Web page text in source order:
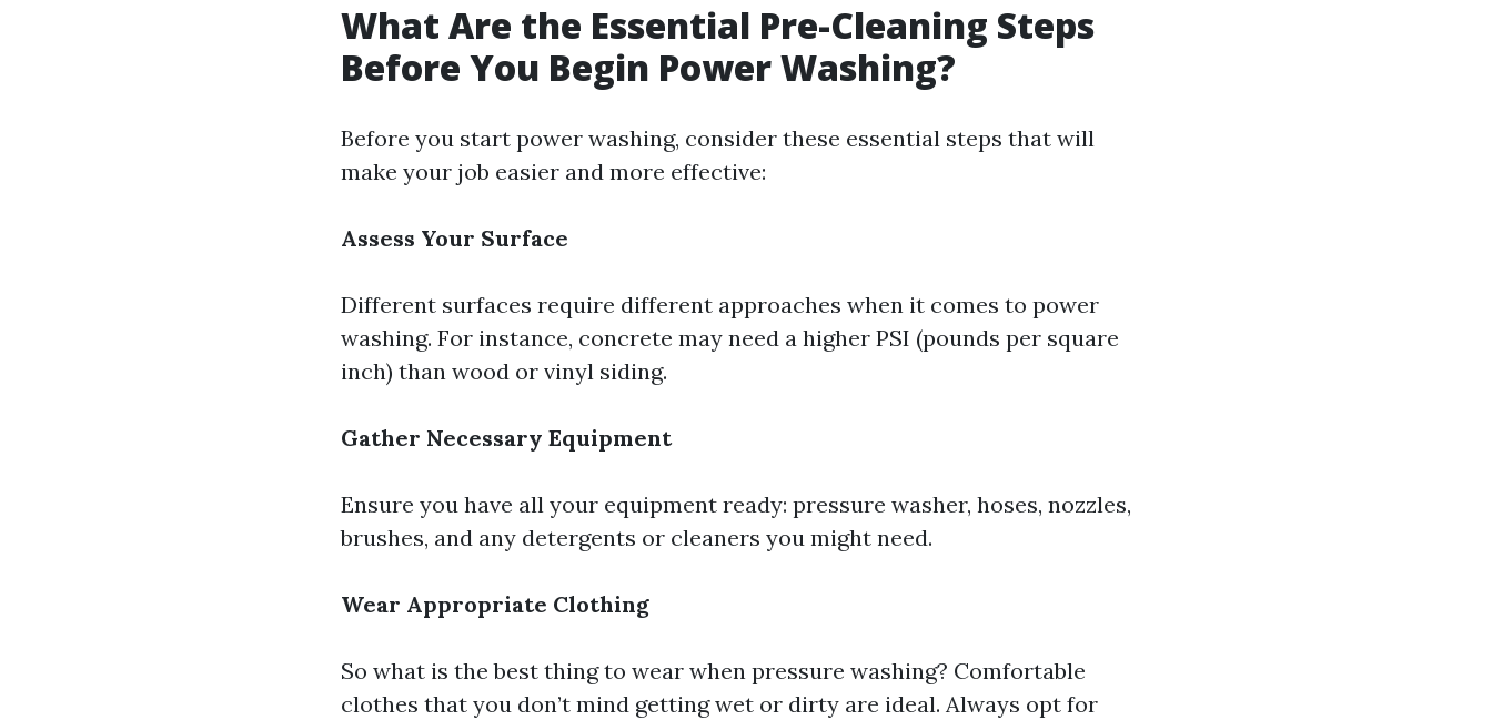
What Are the Essential Pre-Cleaning Steps
Before You Begin Power Washing?
Before you start power washing, consider these essential steps that will
make your job easier and more effective:
Assess Your Surface
Different surfaces require different approaches when it comes to power
washing. For instance, concrete may need a higher PSI (pounds per square
inch) than wood or vinyl siding.
Gather Necessary Equipment
Ensure you have all your equipment ready: pressure washer, hoses, nozzles,
brushes, and any detergents or cleaners you might need.
Wear Appropriate Clothing
So what is the best thing to wear when pressure washing? Comfortable
clothes that you don’t mind getting wet or dirty are ideal. Always opt for